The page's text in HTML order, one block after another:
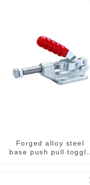
Forged alloy steel
base push pull toggle